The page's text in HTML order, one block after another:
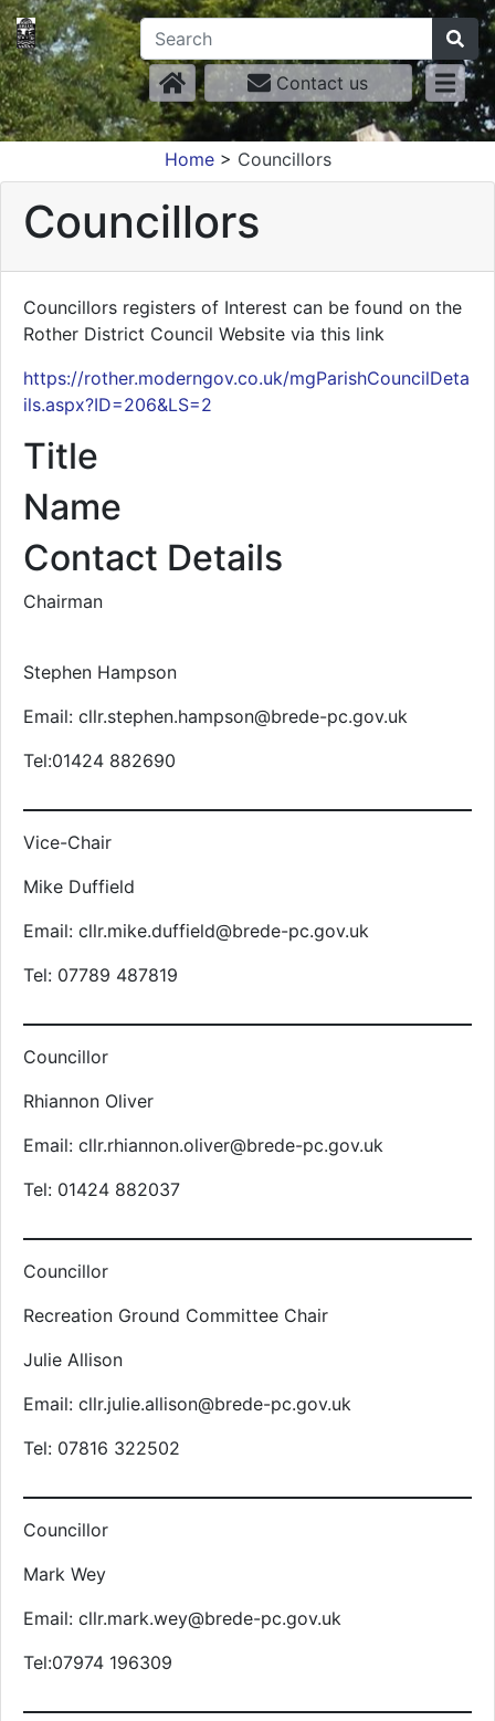
Contact us
Home> Councillors
Councillors
Councillors registers of Interest can be found on the
Rother District Council Website via this link
https://rother.moderngov.co.uk/mgParishCouncilDeta
ils.aspx?ID=206&LS=2
Title
Name
Contact Details
Chairman
Stephen Hampson
Email: cllr.stephen.hampson@brede-pc.gov.uk
Tel:01424 882690
Vice-Chair
Mike Duffield
Email: cllr.mike.duffield@brede-pc.gov.uk
Tel: 07789 487819
Councillor
Rhiannon Oliver
Email: cllr.rhiannon.oliver@brede-pc.gov.uk
Tel: 01424 882037
Councillor
Recreation Ground Committee Chair
Julie Allison
Email: cllr.julie.allison@brede-pc.gov.uk
Tel: 07816 322502
Councillor
Mark Wey
Email: cllr.mark.wey@brede-pc.gov.uk
Tel:07974 196309